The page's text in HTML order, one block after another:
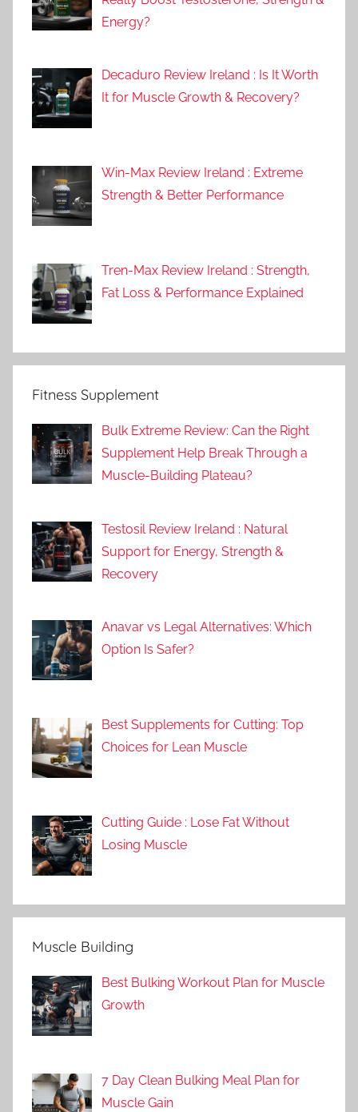
Energy?
Decaduro Review Ireland : Is It Worth
It for Muscle Growth & Recovery?
Win-Max Review Ireland : Extreme
Strength & Better Performance
Tren-Max Review Ireland : Strength,
Fat Loss & Performance Explained
Fitness Supplement
Bulk Extreme Review: Can the Right
Supplement Help Break Through a
Muscle-Building Plateau?
Testosil Review Ireland : Natural
Support for Energy, Strength &
Recovery
Anavar vs Legal Alternatives: Which
Option Is Safer?
Best Supplements for Cutting: Top
Choices for Lean Muscle
Cutting Guide : Lose Fat Without
Losing Muscle
Muscle Building
Best Bulking Workout Plan for Muscle
Growth
7 Day Clean Bulking Meal Plan for
Muscle Gain